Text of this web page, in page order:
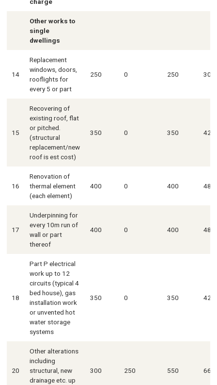
Other works to
single
dwellings
14
Replacement
windows, doors,
rooflights for
every 5 or part
250 0 250 300
15
Recovering of
existing roof, flat
or pitched.
(structural
replacement/new
roof is est cost)
350 0 350 420
16
Renovation of
thermal element
(each element)
400 0 400 480
17
Underpinning for
every 10m run of
wall or part
thereof
400 0 400 480
18
Part P electrical
work up to 12
circuits (typical 4
bed house), gas
installation work
or unvented hot
water storage
systems
350 0 350 420
20
Other alterations
including
structural, new
drainage etc. up
300 250 550 660